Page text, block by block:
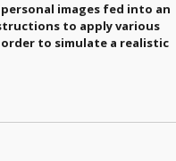
images fed into an
to apply various
to simulate a realistic